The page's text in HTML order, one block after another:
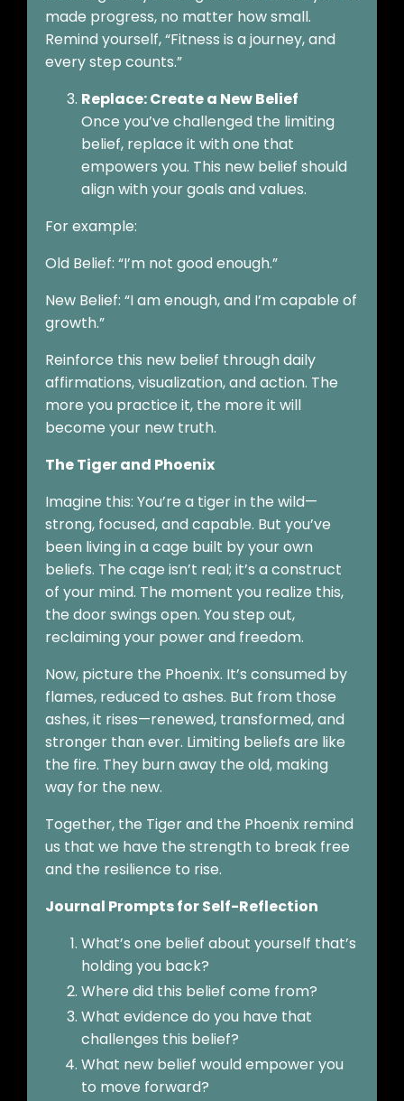
made progress, no matter how small.
Remind yourself, “Fitness is a journey, and
every step counts.”
Replace: Create a New Belief
Once you’ve challenged the limiting
belief, replace it with one that
empowers you. This new belief should
align with your goals and values.
For example:
Old Belief: “I’m not good enough.”
New Belief: “I am enough, and I’m capable of
growth.”
Reinforce this new belief through daily
affirmations, visualization, and action. The
more you practice it, the more it will
become your new truth.
The Tiger and Phoenix
Imagine this: You’re a tiger in the wild—
strong, focused, and capable. But you’ve
been living in a cage built by your own
beliefs. The cage isn’t real; it’s a construct
of your mind. The moment you realize this,
the door swings open. You step out,
reclaiming your power and freedom.
Now, picture the Phoenix. It’s consumed by
flames, reduced to ashes. But from those
ashes, it rises—renewed, transformed, and
stronger than ever. Limiting beliefs are like
the fire. They burn away the old, making
way for the new.
Together, the Tiger and the Phoenix remind
us that we have the strength to break free
and the resilience to rise.
Journal Prompts for Self-Reflection
What’s one belief about yourself that’s
holding you back?
Where did this belief come from?
What evidence do you have that
challenges this belief?
What new belief would empower you
to move forward?